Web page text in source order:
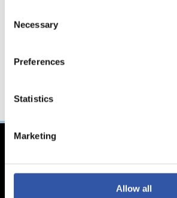
Selection
Necessary
Preferences
Statistics
Marketing
Allow all